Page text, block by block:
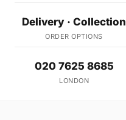
Delivery · Collection
ORDER OPTIONS
020 7625 8685
LONDON